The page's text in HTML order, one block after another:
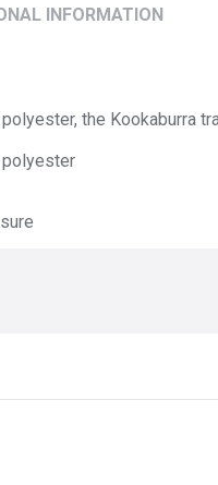
INFORMATION
the Kookaburra
polyester